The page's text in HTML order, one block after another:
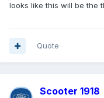
looks like this will be the
Quote
Scooter 1918